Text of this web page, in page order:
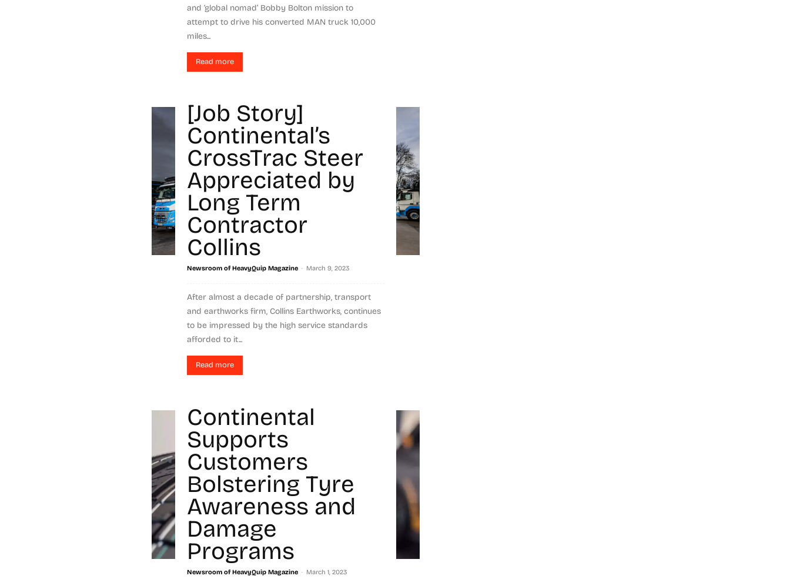
and ‘global nomad’ Bobby Bolton mission to
attempt to drive his converted MAN truck 10,000
miles...
Read more
[Job Story]
Continental’s
CrossTrac Steer
Appreciated by
Long Term
Contractor
Collins
Newsroom of HeavyQuip Magazine - March 9, 2023
After almost a decade of partnership, transport
and earthworks firm, Collins Earthworks, continues
to be impressed by the high service standards
afforded to it...
Read more
Continental
Supports
Customers
Bolstering Tyre
Awareness and
Damage
Programs
Newsroom of HeavyQuip Magazine - March 1, 2023